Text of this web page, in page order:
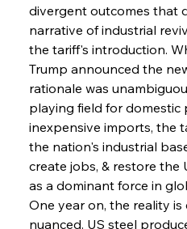
divergent outcomes that
narrative of industrial
the tariff's introduction.
Trump announced the
rationale was
playing field for domestic
inexpensive imports, the
the nation's industrial
create jobs, & restore
as a dominant force in
One year on, the reality
nuanced. US steel